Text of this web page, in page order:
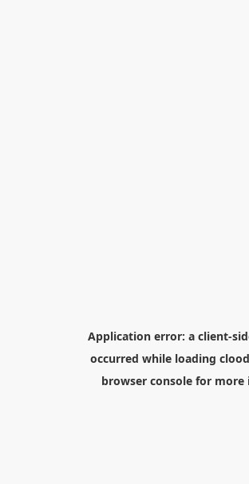
Application error: a client-
occurred while loading
browser consolefor more